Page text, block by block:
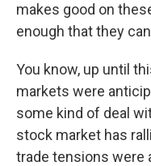
makes good on
enough that they
You know, up until
markets were
some kind of deal
stock market has
trade tensions were